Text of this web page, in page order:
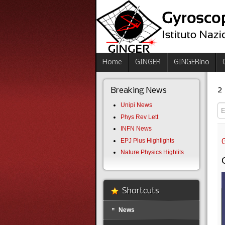
Home GINGER GINGERino
2
Breaking News
Unipi News
Phys Rev Lett
INFN News
EPJ Plus Highlights
Nature Physics Highlits
Shortcuts
News